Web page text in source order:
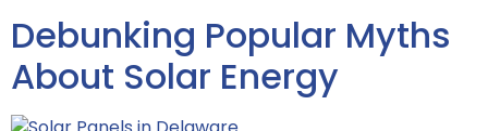
Debunking Popular Myths
About Solar Energy